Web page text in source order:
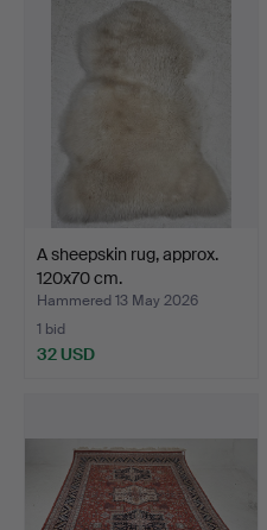
A sheepskin rug, approx.
120x70 cm.
Hammered 13 May 2026
1 bid
32 USD